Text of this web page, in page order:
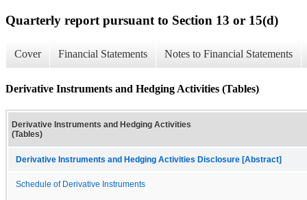
Quarterly report pursuant to Section 13 or 15(d)
Cover Financial Statements Notes to Financial Statements
Derivative Instruments and Hedging Activities (Tables)
Derivative Instruments and Hedging Activities
(Tables)
Derivative Instruments and Hedging Activities Disclosure [Abstract]
Schedule of Derivative Instruments